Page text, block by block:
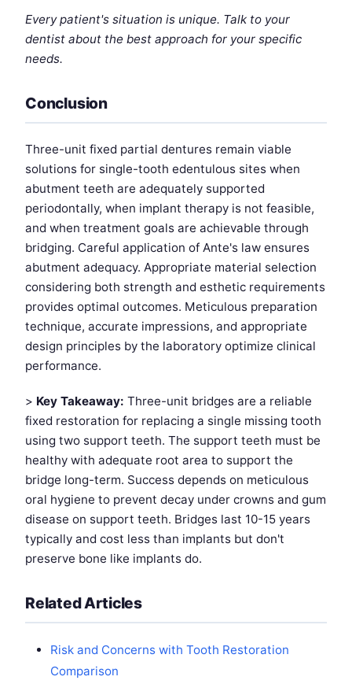
Every patient's situation is unique. Talk to your
dentist about the best approach for your specific
needs.
Conclusion
Three-unit fixed partial dentures remain viable
solutions for single-tooth edentulous sites when
abutment teeth are adequately supported
periodontally, when implant therapy is not feasible,
and when treatment goals are achievable through
bridging. Careful application of Ante's law ensures
abutment adequacy. Appropriate material selection
considering both strength and esthetic requirements
provides optimal outcomes. Meticulous preparation
technique, accurate impressions, and appropriate
design principles by the laboratory optimize clinical
performance.
> Key Takeaway: Three-unit bridges are a reliable
fixed restoration for replacing a single missing tooth
using two support teeth. The support teeth must be
healthy with adequate root area to support the
bridge long-term. Success depends on meticulous
oral hygiene to prevent decay under crowns and gum
disease on support teeth. Bridges last 10-15 years
typically and cost less than implants but don't
preserve bone like implants do.
Related Articles
Risk and Concerns with Tooth Restoration
Comparison